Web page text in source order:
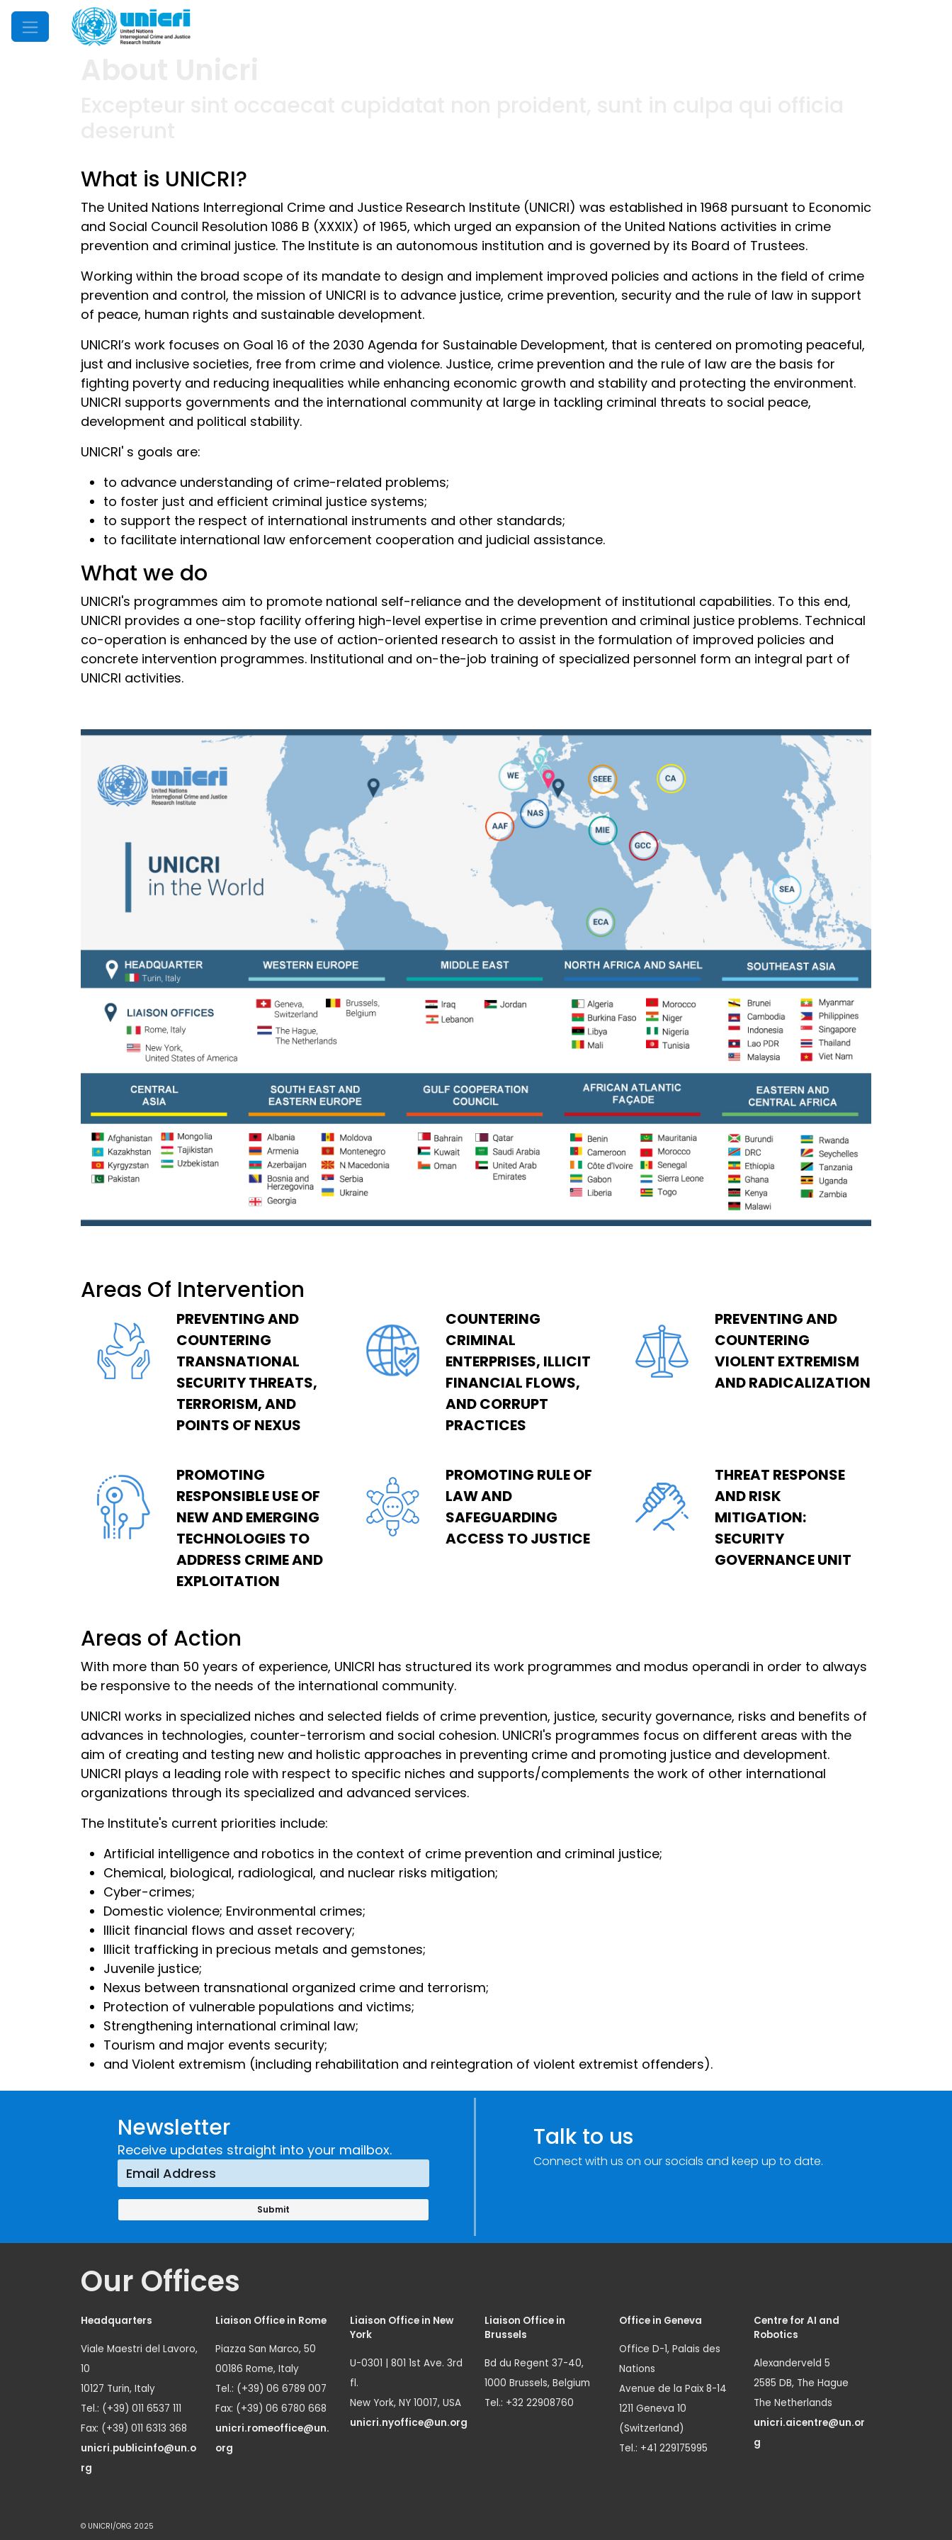
Mobile Menu
What is UNICRI?
The United Nations Interregional Crime and Justice Research Institute (UNICRI) was established in 1968 pursuant to Economic
and Social Council Resolution 1086 B (XXXIX) of 1965, which urged an expansion of the United Nations activities in crime
prevention and criminal justice. The Institute is an autonomous institution and is governed by its Board of Trustees.
Working within the broad scope of its mandate to design and implement improved policies and actions in the field of crime
prevention and control, the mission of UNICRI is to advance justice, crime prevention, security and the rule of law in support
of peace, human rights and sustainable development.
UNICRI’s work focuses on Goal 16 of the 2030 Agenda for Sustainable Development, that is centered on promoting peaceful,
just and inclusive societies, free from crime and violence. Justice, crime prevention and the rule of law are the basis for
fighting poverty and reducing inequalities while enhancing economic growth and stability and protecting the environment.
UNICRI supports governments and the international community at large in tackling criminal threats to social peace,
development and political stability.
UNICRI' s goals are:
to advance understanding of crime-related problems;
to foster just and efficient criminal justice systems;
to support the respect of international instruments and other standards;
to facilitate international law enforcement cooperation and judicial assistance.
What we do
UNICRI's programmes aim to promote national self-reliance and the development of institutional capabilities. To this end,
UNICRI provides a one-stop facility offering high-level expertise in crime prevention and criminal justice problems. Technical
co-operation is enhanced by the use of action-oriented research to assist in the formulation of improved policies and
concrete intervention programmes. Institutional and on-the-job training of specialized personnel form an integral part of
UNICRI activities.
Areas Of Intervention
PREVENTING AND
COUNTERING
TRANSNATIONAL
SECURITY THREATS,
TERRORISM, AND
POINTS OF NEXUS
COUNTERING
CRIMINAL
ENTERPRISES, ILLICIT
FINANCIAL FLOWS,
AND CORRUPT
PRACTICES
PREVENTING AND
COUNTERING
VIOLENT EXTREMISM
AND RADICALIZATION
PROMOTING
RESPONSIBLE USE OF
NEW AND EMERGING
TECHNOLOGIES TO
ADDRESS CRIME AND
EXPLOITATION
PROMOTING RULE OF
LAW AND
SAFEGUARDING
ACCESS TO JUSTICE
THREAT RESPONSE
AND RISK
MITIGATION:
SECURITY
GOVERNANCE UNIT
Areas of Action
With more than 50 years of experience, UNICRI has structured its work programmes and modus operandi in order to always
be responsive to the needs of the international community.
UNICRI works in specialized niches and selected fields of crime prevention, justice, security governance, risks and benefits of
advances in technologies, counter-terrorism and social cohesion. UNICRI's programmes focus on different areas with the
aim of creating and testing new and holistic approaches in preventing crime and promoting justice and development.
UNICRI plays a leading role with respect to specific niches and supports/complements the work of other international
organizations through its specialized and advanced services.
The Institute's current priorities include:
Artificial intelligence and robotics in the context of crime prevention and criminal justice;
Chemical, biological, radiological, and nuclear risks mitigation;
Cyber-crimes;
Domestic violence; Environmental crimes;
Illicit financial flows and asset recovery;
Illicit trafficking in precious metals and gemstones;
Juvenile justice;
Nexus between transnational organized crime and terrorism;
Protection of vulnerable populations and victims;
Strengthening international criminal law;
Tourism and major events security;
and Violent extremism (including rehabilitation and reintegration of violent extremist offenders).
Newsletter
Receive updates straight into your mailbox. Talk to us
Connect with us on our socials and keep up to date.
Our Offices
Headquarters
Viale Maestri del Lavoro,
10
10127 Turin, Italy
Tel.: (+39) 011 6537 111
Fax: (+39) 011 6313 368
unicri.publicinfo@un.o
rg
Liaison Office in Rome
Piazza San Marco, 50
00186 Rome, Italy
Tel.: (+39) 06 6789 007
Fax: (+39) 06 6780 668
unicri.romeoffice@un.
org
Liaison Office in New
York
U-0301 | 801 1st Ave. 3rd
fl.
New York, NY 10017, USA
unicri.nyoffice@un.org
Liaison Office in
Brussels
Bd du Regent 37-40,
1000 Brussels, Belgium
Tel.: +32 22908760
Office in Geneva
Office D-1, Palais des
Nations
Avenue de la Paix 8-14
1211 Geneva 10
(Switzerland)
Tel.: +41 229175995
Centre for AI and
Robotics
Alexanderveld 5
2585 DB, The Hague
The Netherlands
unicri.aicentre@un.or
g
© UNICRI/ORG 2025